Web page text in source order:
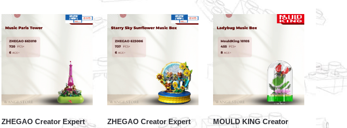
ZHEGAO Creator Expert
ZHEGAO Creator Expert
MOULD KING Creator